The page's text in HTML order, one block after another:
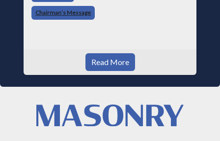
told me something I have never
Chairman’s Message
Read More